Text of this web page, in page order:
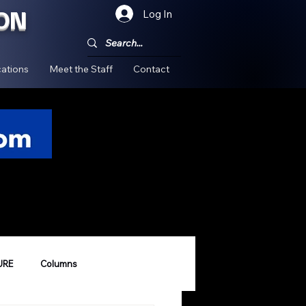
Log In
Meet the Staff Contact
Columns